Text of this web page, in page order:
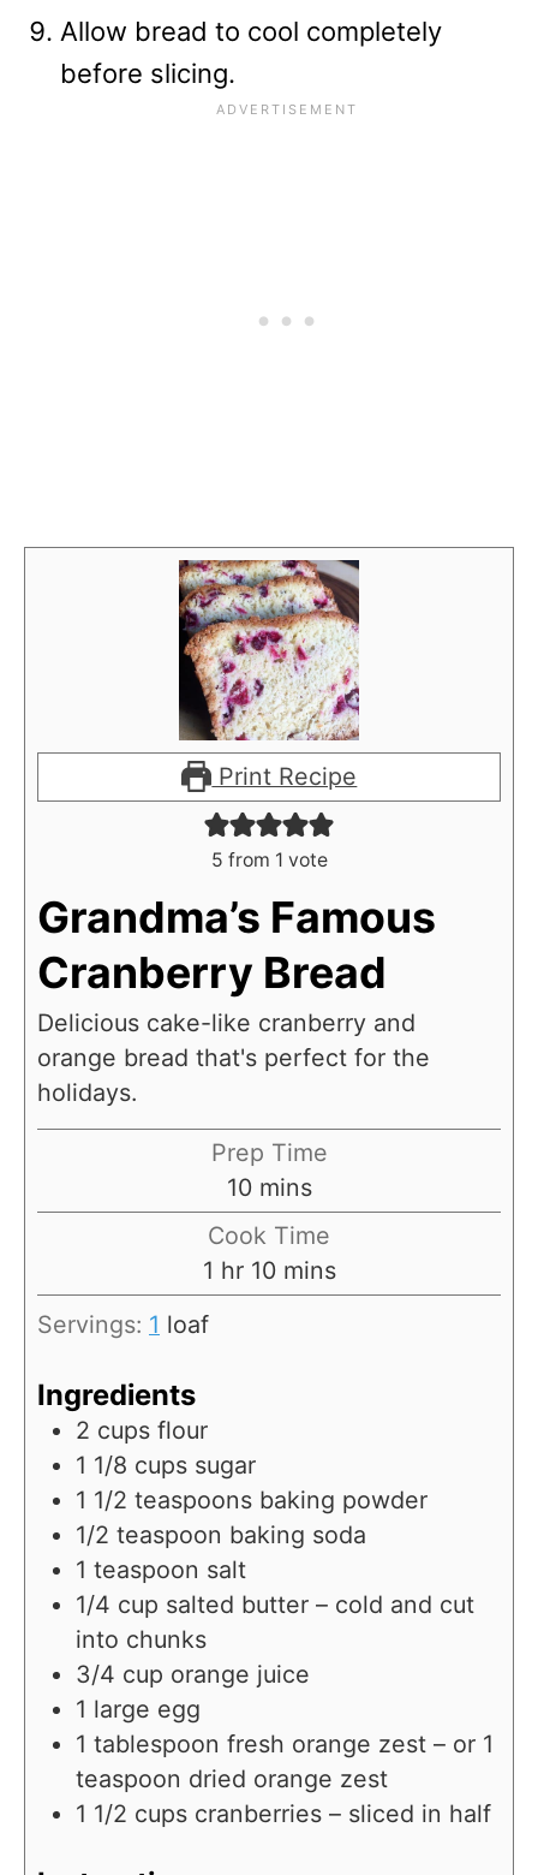
Allow bread to cool completely
before slicing.
Print Recipe
5 from 1 vote
Grandma’s Famous
Cranberry Bread
Delicious cake-like cranberry and
orange bread that's perfect for the
holidays.
Prep Time
10m
i
n
u
mins
Cook Time
1 h
o
hr 10m
i
mins
Servings: 1 loaf
Ingredients
2 cups flour
1 1/8 cups sugar
1 1/2 teaspoons baking powder
1/2 teaspoon baking soda
1 teaspoon salt
1/4 cup salted butter – cold and cut
into chunks
3/4 cup orange juice
1 large egg
1 tablespoon fresh orange zest – or 1
teaspoon dried orange zest
1 1/2 cups cranberries – sliced in half